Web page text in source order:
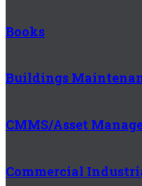
Books
Buildings
CMMS/Asset
Commercial